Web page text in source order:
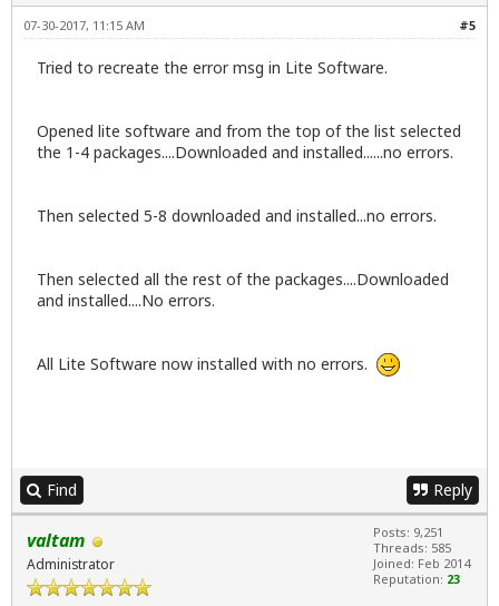
#5
07-30-2017, 11:15 AM
Tried to recreate the error msg in Lite Software.
Opened lite software and from the top of the list selected
the 1-4 packages....Downloaded and installed......no errors.
Then selected 5-8 downloaded and installed...no errors.
Then selected all the rest of the packages....Downloaded
and installed....No errors.
All Lite Software now installed with no errors.
Find Reply
valtam
Administrator
Posts: 9,251
Threads: 585
Joined: Feb 2014
Reputation: 23